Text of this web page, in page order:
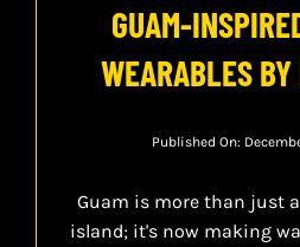
GUAM-
WEARABLES
Published On:
Guam is more than just
island; it's now making